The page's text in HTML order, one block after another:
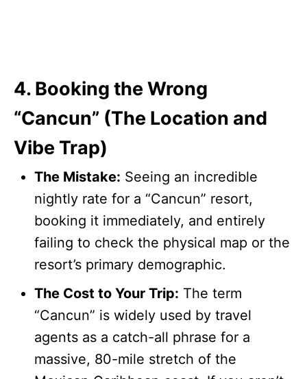
4. Booking the Wrong
“Cancun” (The Location and
Vibe Trap)
The Mistake: Seeing an incredible
nightly rate for a “Cancun” resort,
booking it immediately, and entirely
failing to check the physical map or the
resort’s primary demographic.
The Cost to Your Trip: The term
“Cancun” is widely used by travel
agents as a catch-all phrase for a
massive, 80-mile stretch of the